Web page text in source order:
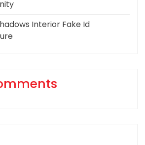
Interior Fake Id